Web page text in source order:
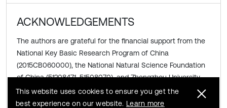
ACKNOWLEDGEMENTS
The authors are grateful for the financial support from the
National Key Basic Research Program of China
(2015CB060000), the National Natural Science Foundation
of China (51208471, 51508070), and Zhengzhou University
Development Fund for Outstanding Young Teachers
(1421322059).
This website uses cookies to ensure you get the
best experience on our website. Learn more